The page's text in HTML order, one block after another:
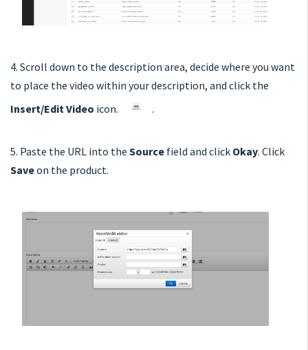
4. Scroll down to the description area, decide where you want
to place the video within your description, and click the
Insert/Edit Video icon. .
5. Paste the URL into the Source field and click Okay. Click
Saveon the product.